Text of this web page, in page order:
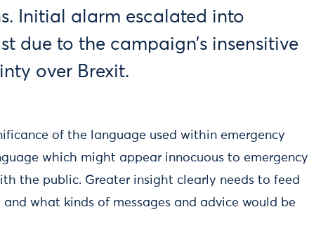
Initial alarm escalated into
due to the campaign’s insensitive
over Brexit.
of the language used within emergency
which might appear innocuous to emergency
the public. Greater insight clearly needs to feed
what kinds of messages and advice would be